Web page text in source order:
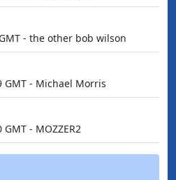
- the other bob wilson
GMT - Michael Morris
- MOZZER2